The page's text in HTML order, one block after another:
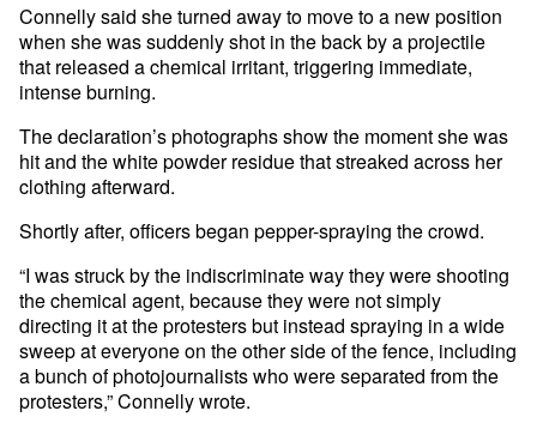
Connelly said she turned away to move to a new position
when she was suddenly shot in the back by a projectile
that released a chemical irritant, triggering immediate,
intense burning.
The declaration’s photographs show the moment she was
hit and the white powder residue that streaked across her
clothing afterward.
Shortly after, officers began pepper-spraying the crowd.
“I was struck by the indiscriminate way they were shooting
the chemical agent, because they were not simply
directing it at the protesters but instead spraying in a wide
sweep at everyone on the other side of the fence, including
a bunch of photojournalists who were separated from the
protesters,” Connelly wrote.